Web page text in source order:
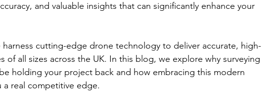
and valuable insights that can significantly enhance your
harness cutting-edge drone technology to deliver accurate, high-
of all sizes across the UK. In this blog, we explore why surveying
holding your project back and how embracing this modern
a real competitive edge.